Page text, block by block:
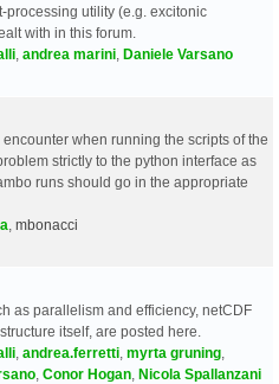
processing utility (e.g. excitonic
with in this forum.
andrea marini Daniele Varsano
when running the scripts of the
strictly to the python interface as
runs should go in the appropriate
mbonacci
as parallelism and efficiency, netCDF
itself, are posted here.
andrea.ferretti myrta gruning
Conor Hogan Nicola Spallanzani